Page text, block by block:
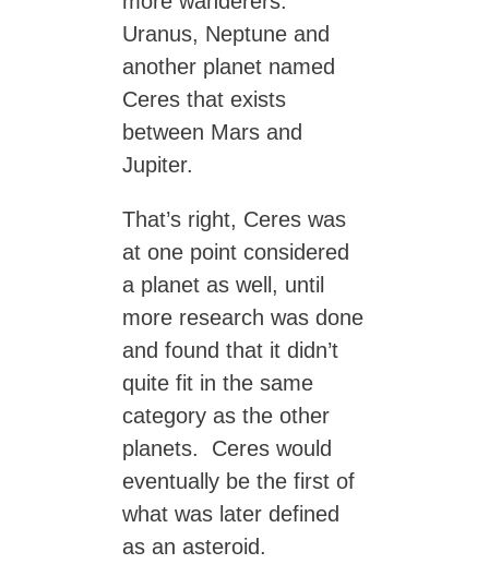
Uranus, Neptune and
another planet named
Ceres that exists
between Mars and
Jupiter.
That’s right, Ceres was
at one point considered
a planet as well, until
more research was done
and found that it didn’t
quite fit in the same
category as the other
planets. Ceres would
eventually be the first of
what was later defined
as an asteroid.